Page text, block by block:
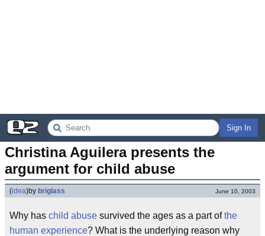
Sign In
Christina Aguilera presents the
argument for child abuse
(idea)by briglass June 10, 2003
Why has child abuse survived the ages as a part ofthe
human experience? What is the underlying reason why